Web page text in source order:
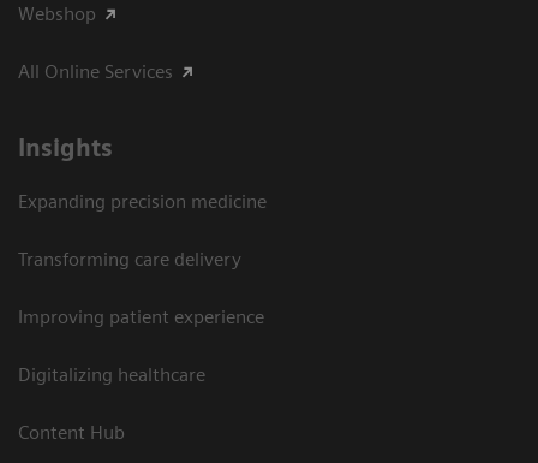
Webshop
All Online Services
Insights
Expanding precision medicine
Transforming care delivery
Improving patient experience
Digitalizing healthcare
Content Hub